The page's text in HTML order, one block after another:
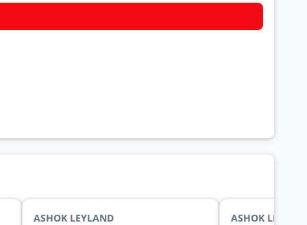
ASHOK LEYLAND ASHOK